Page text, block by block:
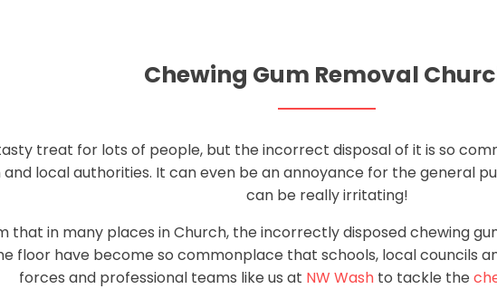
Chewing Gum Removal
treat for lots of people, but the incorrect disposal of it is so
and local authorities. It can even be an annoyance for the general
can be really irritating!
that in many places in Church, the incorrectly disposed chewing
floor have become so commonplace that schools, local councils
forces and professional teams like us at NW Wash to tackle the